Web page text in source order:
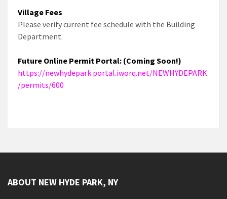
Village Fees
Please verify current fee schedule with the Building
Department.
Future Online Permit Portal: (Coming Soon!)
https://newhydepark.portal.iworq.net/NEWHYDEPARK
/permits/600
ABOUT NEW HYDE PARK, NY